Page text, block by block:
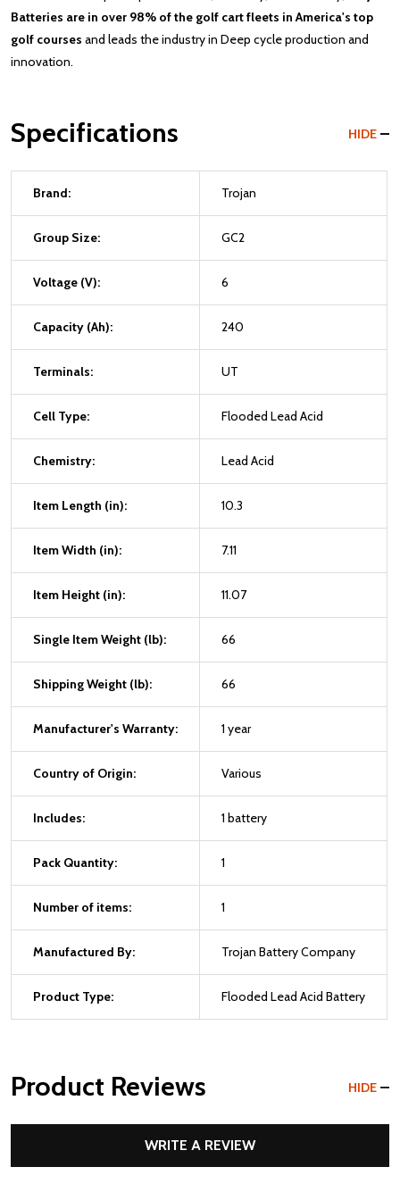
Batteries are in over 98% of the golf cart fleets in America's top
golf courses and leads the industry in Deep cycle production and
innovation.
Specifications HIDE
Brand: Trojan
Group Size: GC2
Voltage (V): 6
Capacity (Ah): 240
Terminals: UT
Cell Type: Flooded Lead Acid
Chemistry: Lead Acid
Item Length (in): 10.3
Item Width (in): 7.11
Item Height (in): 11.07
Single Item Weight (lb): 66
Shipping Weight (lb): 66
Manufacturer's Warranty: 1 year
Country of Origin: Various
Includes: 1 battery
Pack Quantity: 1
Number of items: 1
Manufactured By: Trojan Battery Company
Product Type: Flooded Lead Acid Battery
Product Reviews HIDE
WRITE A REVIEW